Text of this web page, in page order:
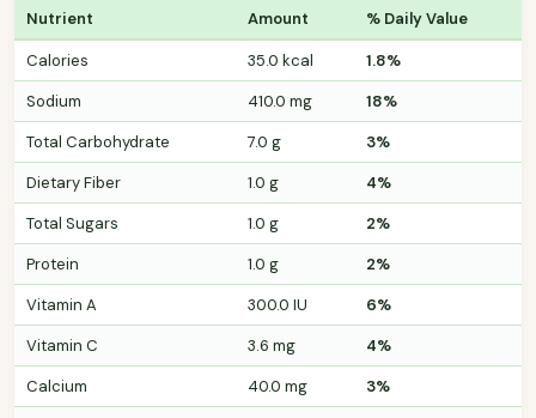
Nutrient Amount % Daily Value
Calories 35.0 kcal
1.8%
Sodium
410.0 mg
18%
Total Carbohydrate
7.0 g
3%
Dietary Fiber
1.0 g
4%
Total Sugars
1.0 g
2%
Protein
1.0 g
2%
Vitamin A
300.0 IU
6%
Vitamin C
3.6 mg
4%
Calcium
40.0 mg
3%